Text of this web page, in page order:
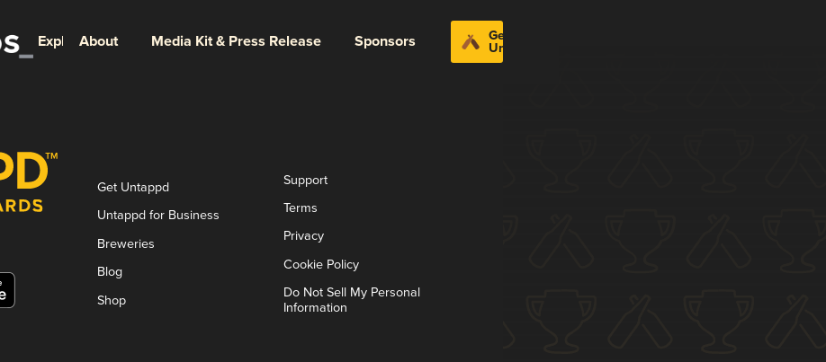
ExploreAbout Media Kit & Press Release Sponsors Get
Untappd
Get Untappd
Untappd for Business
Breweries
Blog
Shop
Support
Terms
Privacy
Cookie Policy
Do Not Sell My Personal
Information